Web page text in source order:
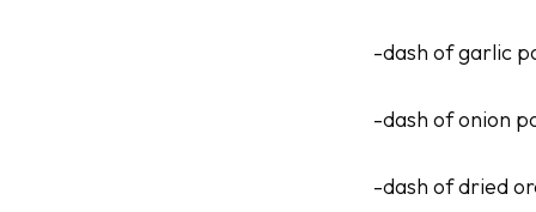
-dash of garlic
-dash of onion
-dash of dried